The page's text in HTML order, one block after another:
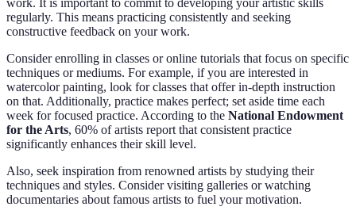
work. It is important to commit to developing your artistic skills
regularly. This means practicing consistently and seeking
constructive feedback on your work.
Consider enrolling in classes or online tutorials that focus on specific
techniques or mediums. For example, if you are interested in
watercolor painting, look for classes that offer in-depth instruction
on that. Additionally, practice makes perfect; set aside time each
week for focused practice. According to the National Endowment
for the Arts, 60% of artists report that consistent practice
significantly enhances their skill level.
Also, seek inspiration from renowned artists by studying their
techniques and styles. Consider visiting galleries or watching
documentaries about famous artists to fuel your motivation.